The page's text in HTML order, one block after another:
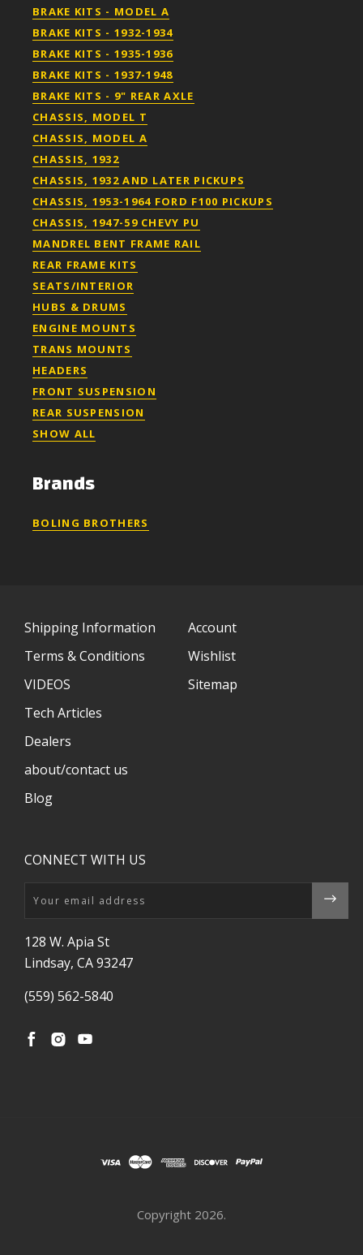
BRAKE KITS - MODEL A
BRAKE KITS - 1932-1934
BRAKE KITS - 1935-1936
BRAKE KITS - 1937-1948
BRAKE KITS - 9" REAR AXLE
CHASSIS, MODEL T
CHASSIS, MODEL A
CHASSIS, 1932
CHASSIS, 1932 AND LATER PICKUPS
CHASSIS, 1953-1964 FORD F100 PICKUPS
CHASSIS, 1947-59 CHEVY PU
MANDREL BENT FRAME RAIL
REAR FRAME KITS
SEATS/INTERIOR
HUBS & DRUMS
ENGINE MOUNTS
TRANS MOUNTS
HEADERS
FRONT SUSPENSION
REAR SUSPENSION
SHOW ALL
Brands
BOLING BROTHERS
Shipping Information
Terms & Conditions
VIDEOS
Tech Articles
Dealers
about/contact us
Blog
Account
Wishlist
Sitemap
CONNECT WITH US
Email
128 W. Apia St
Lindsay, CA 93247
(559) 562-5840
Copyright 2026.